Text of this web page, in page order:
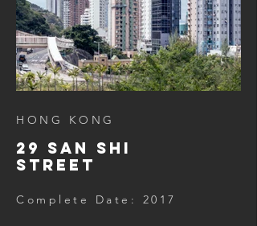
HONG KONG
29 San Shi
Street
Complete Date: 2017